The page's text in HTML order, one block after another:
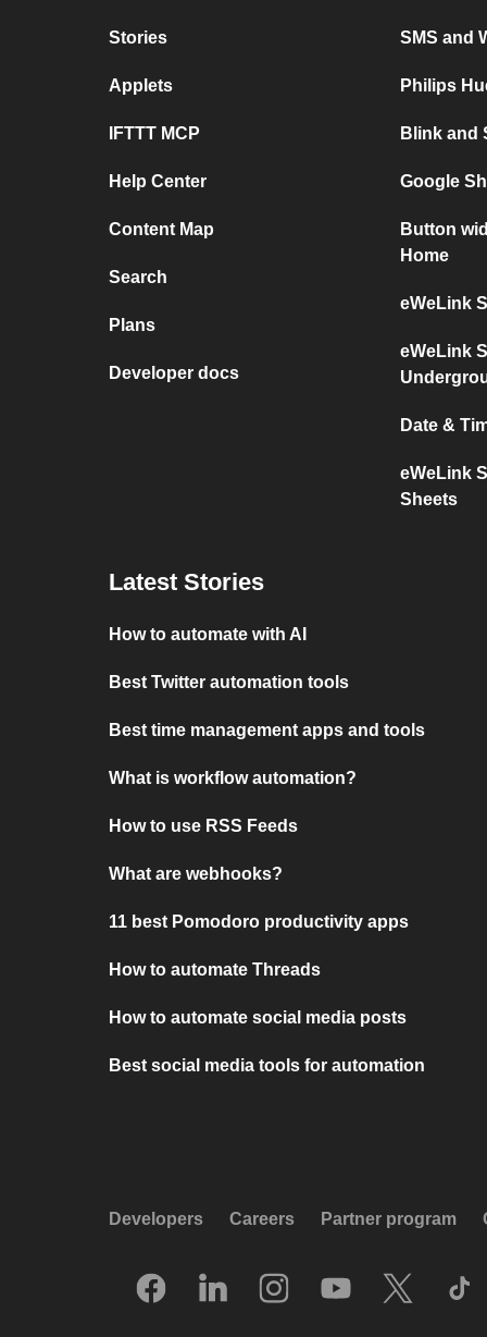
Stories
Applets
IFTTT MCP
Help Center
Content Map
Search
Plans
Developer docs
SMS and
Philips
Blink and
Google
Button
Home
eWeLink
eWeLink
Date &
eWeLink
Sheets
Latest Stories
How to automate with AI
Best Twitter automation tools
Best time management apps and tools
What is workflow automation?
How to use RSS Feeds
What are webhooks?
11 best Pomodoro productivity apps
How to automate Threads
How to automate social media posts
Best social media tools for automation
Developers Careers Partner program